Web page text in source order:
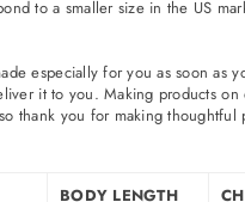
to a smaller size in the US
especially for you as soon as
it to you. Making products
thank you for making thoughtful
BODY LENGTH